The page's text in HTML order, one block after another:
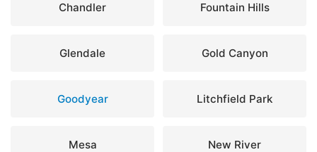
Chandler Fountain Hills
Glendale Gold Canyon
Goodyear Litchfield Park
Mesa New River